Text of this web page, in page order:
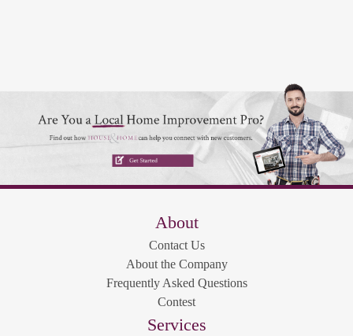
About
Contact Us
About the Company
Frequently Asked Questions
Contest
Services